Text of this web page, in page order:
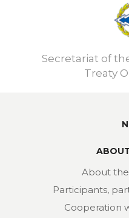
Secretariat of
Treaty
About
Participants,
Cooperation